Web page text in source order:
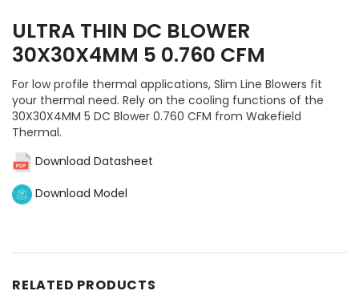
ULTRA THIN DC BLOWER
30X30X4MM 5 0.760 CFM
For low profile thermal applications, Slim Line Blowers fit
your thermal need. Rely on the cooling functions of the
30X30X4MM 5 DC Blower 0.760 CFM from Wakefield
Thermal.
Download Datasheet
Download Model
RELATED PRODUCTS